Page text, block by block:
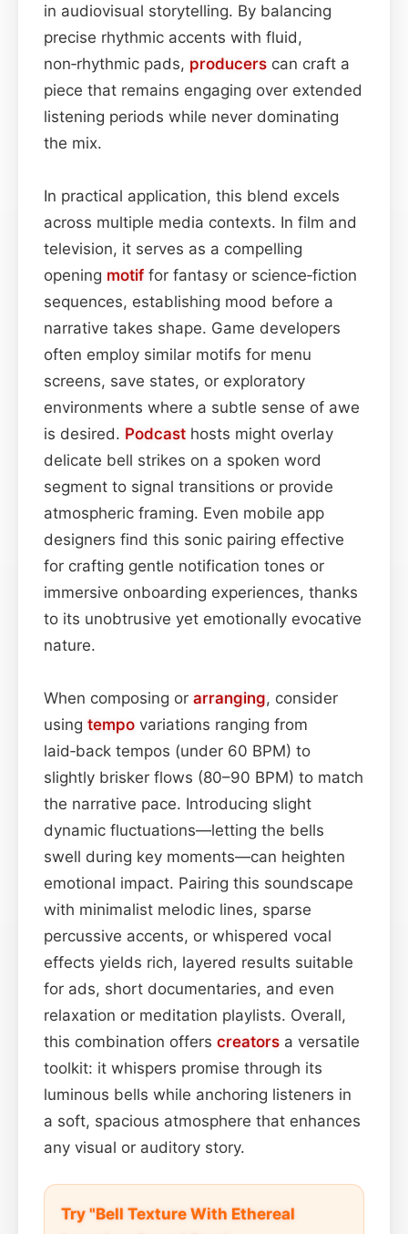
in audiovisual storytelling. By balancing
precise rhythmic accents with fluid,
non‑rhythmic pads, producers can craft a
piece that remains engaging over extended
listening periods while never dominating
the mix.
In practical application, this blend excels
across multiple media contexts. In film and
television, it serves as a compelling
opening motif for fantasy or science‑fiction
sequences, establishing mood before a
narrative takes shape. Game developers
often employ similar motifs for menu
screens, save states, or exploratory
environments where a subtle sense of awe
is desired. Podcast hosts might overlay
delicate bell strikes on a spoken word
segment to signal transitions or provide
atmospheric framing. Even mobile app
designers find this sonic pairing effective
for crafting gentle notification tones or
immersive onboarding experiences, thanks
to its unobtrusive yet emotionally evocative
nature.
When composing or arranging, consider
using tempo variations ranging from
laid‑back tempos (under 60 BPM) to
slightly brisker flows (80–90 BPM) to match
the narrative pace. Introducing slight
dynamic fluctuations—letting the bells
swell during key moments—can heighten
emotional impact. Pairing this soundscape
with minimalist melodic lines, sparse
percussive accents, or whispered vocal
effects yields rich, layered results suitable
for ads, short documentaries, and even
relaxation or meditation playlists. Overall,
this combination offers creators a versatile
toolkit: it whispers promise through its
luminous bells while anchoring listeners in
a soft, spacious atmosphere that enhances
any visual or auditory story.
Try "Bell Texture With Ethereal